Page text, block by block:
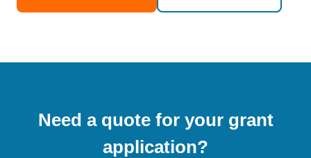
Need a quote for your grant
application?